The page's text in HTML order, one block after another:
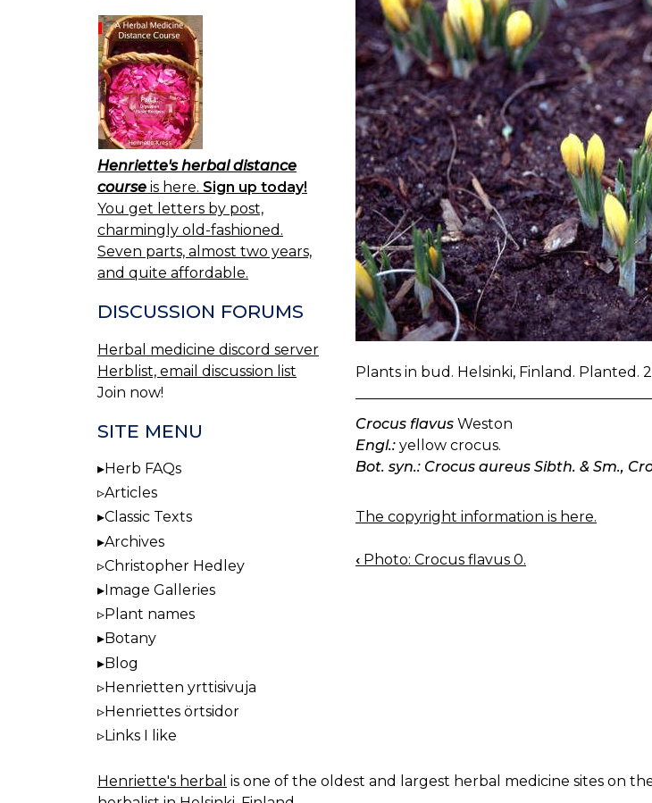
Plants in bud. Helsinki, Finland. Planted.
Crocus flavus Weston
Engl.: yellow crocus.
Bot. syn.: Crocus aureus Sibth. & Sm.,
The copyright information is here.
BOOK
‹ Photo: Crocus flavus 0.
Henriette's herbal distance
course is here. Sign up today!
You get letters by post,
charmingly old-fashioned.
Seven parts, almost two years,
and quite affordable.
DISCUSSION FORUMS
Herbal medicine discord server
Herblist, email discussion list
Join now!
SITE MENU
Herb FAQs
Articles
Classic Texts
Archives
Christopher Hedley
Image Galleries
Plant names
Botany
Blog
Henrietten yrttisivuja
Henriettes örtsidor
Links I like
Henriette's herbal is one of the oldest and largest herbal medicine sites on